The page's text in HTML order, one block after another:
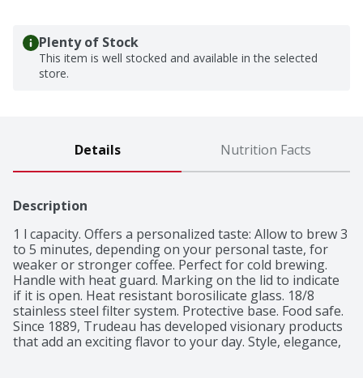
Plenty of Stock
This item is well stocked and available in the selected
store.
Details Nutrition Facts
Description
1 l capacity. Offers a personalized taste: Allow to brew 3
to 5 minutes, depending on your personal taste, for
weaker or stronger coffee. Perfect for cold brewing.
Handle with heat guard. Marking on the lid to indicate
if it is open. Heat resistant borosilicate glass. 18/8
stainless steel filter system. Protective base. Food safe.
Since 1889, Trudeau has developed visionary products
that add an exciting flavor to your day. Style, elegance,